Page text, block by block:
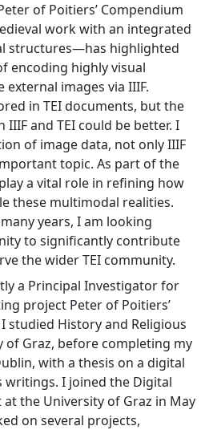
of Poitiers’ Compendium
work with an integrated
structures—has highlighted
encoding highly visual
images via IIIF.
in TEI documents, but the
and TEI could be better. I
of image data, not only IIIF
topic. As part of the
a vital role in refining how
these multimodal realities.
years, I am looking
to significantly contribute
the wider TEI community.
a Principal Investigator for
project Peter of Poitiers’
studied History and Religious
of Graz, before completing my
with a thesis on a digital
writings. I joined the Digital
the University of Graz in May
on several projects,